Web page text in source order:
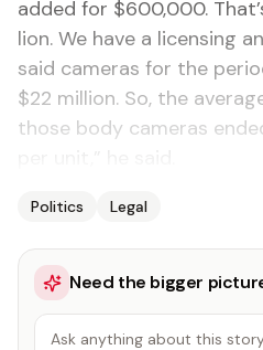
added for $600,000.
lion. We have a li­cens­ing
said cam­eras for the
$22 mil­lion. So, the
those body cam­eras
Politics Legal
Need the bigger
Ask anything about this